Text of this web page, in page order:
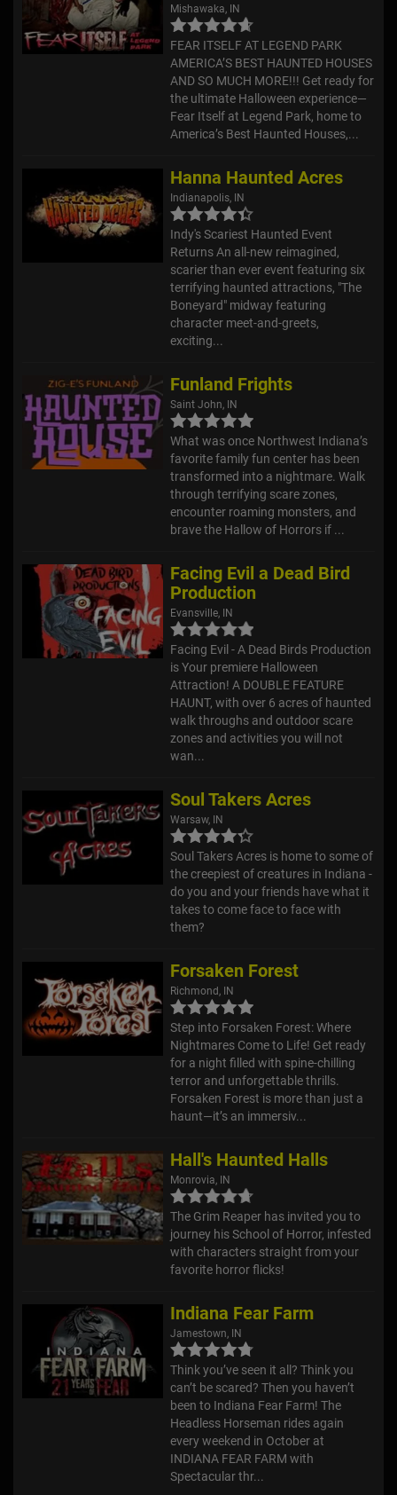
Mishawaka, IN
FEAR ITSELF AT LEGEND PARK
AMERICA’S BEST HAUNTED HOUSES
AND SO MUCH MORE!!! Get ready for
the ultimate Halloween experience—
Fear Itself at Legend Park, home to
America’s Best Haunted Houses,...
Hanna Haunted Acres
Indianapolis, IN
Indy's Scariest Haunted Event
Returns An all-new reimagined,
scarier than ever event featuring six
terrifying haunted attractions, "The
Boneyard" midway featuring
character meet-and-greets,
exciting...
Funland Frights
Saint John, IN
What was once Northwest Indiana’s
favorite family fun center has been
transformed into a nightmare. Walk
through terrifying scare zones,
encounter roaming monsters, and
brave the Hallow of Horrors if ...
Facing Evil a Dead Bird
Production
Evansville, IN
Facing Evil - A Dead Birds Production
is Your premiere Halloween
Attraction! A DOUBLE FEATURE
HAUNT, with over 6 acres of haunted
walk throughs and outdoor scare
zones and activities you will not
wan...
Soul Takers Acres
Warsaw, IN
Soul Takers Acres is home to some of
the creepiest of creatures in Indiana -
do you and your friends have what it
takes to come face to face with
them?
Forsaken Forest
Richmond, IN
Step into Forsaken Forest: Where
Nightmares Come to Life! Get ready
for a night filled with spine-chilling
terror and unforgettable thrills.
Forsaken Forest is more than just a
haunt—it’s an immersiv...
Hall's Haunted Halls
Monrovia, IN
The Grim Reaper has invited you to
journey his School of Horror, infested
with characters straight from your
favorite horror flicks!
Indiana Fear Farm
Jamestown, IN
Think you’ve seen it all? Think you
can’t be scared? Then you haven’t
been to Indiana Fear Farm! The
Headless Horseman rides again
every weekend in October at
INDIANA FEAR FARM with
Spectacular thr...